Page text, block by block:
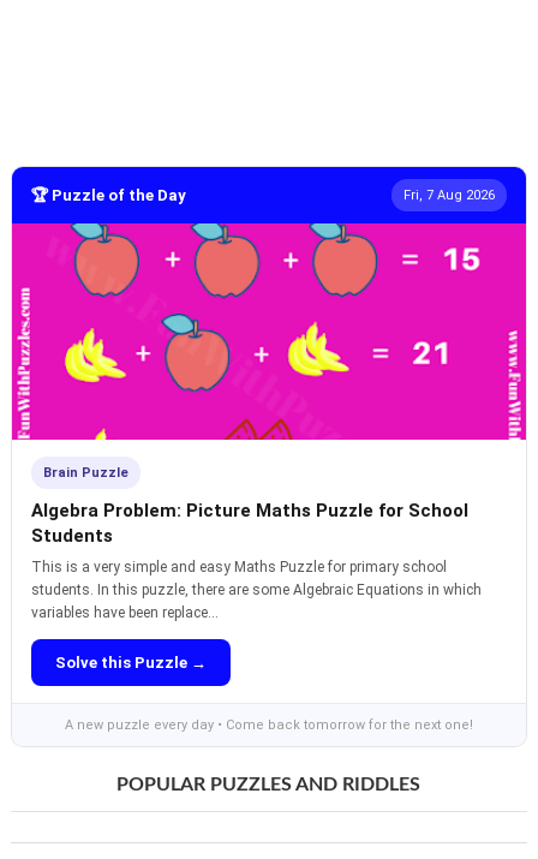
🏆 Puzzle of the Day Fri, 7 Aug 2026
Brain Puzzle
Algebra Problem: Picture Maths Puzzle for School
Students
This is a very simple and easy Maths Puzzle for primary school
students. In this puzzle, there are some Algebraic Equations in which
variables have been replace...
Solve this Puzzle →
A new puzzle every day • Come back tomorrow for the next one!
POPULAR PUZZLES AND RIDDLES